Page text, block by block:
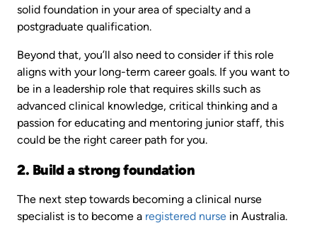
solid foundation in your area of specialty and a
postgraduate qualification.
Beyond that, you’ll also need to consider if this role
aligns with your long-term career goals. If you want to
be in a leadership role that requires skills such as
advanced clinical knowledge, critical thinking and a
passion for educating and mentoring junior staff, this
could be the right career path for you.
2. Build a strong foundation
The next step towards becoming a clinical nurse
specialist is to become a registered nurse in Australia.